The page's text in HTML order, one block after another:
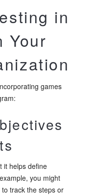
in
Your
games
it helps define
you might
track the steps or